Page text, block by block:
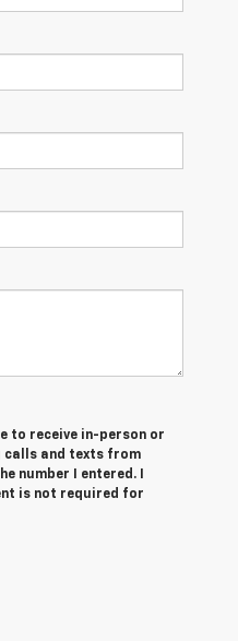
to receive in-person or
and texts from
number I entered. I
is not required for